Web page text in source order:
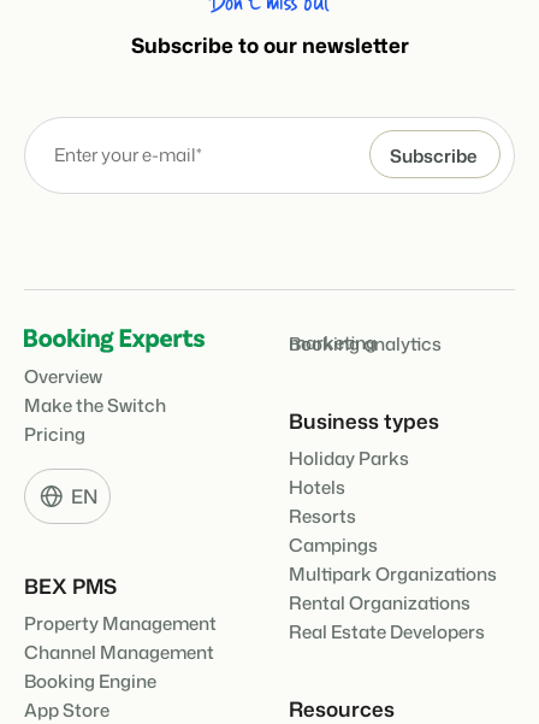
Subscribe to our newsletter
Overview
Make the Switch
Pricing
EN
BEX PMS
Property Management
Channel Management
Booking Engine
App Store
marketing
Booking analytics
Business types
Holiday Parks
Hotels
Resorts
Campings
Multipark Organizations
Rental Organizations
Real Estate Developers
Resources